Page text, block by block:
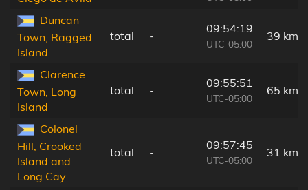
Duncan
Town, Ragged
Island
total -
09:54:19
UTC-05:00
39 km
Clarence
Town, Long
Island
total -
09:55:51
UTC-05:00
65 km
Colonel
Hill, Crooked
Island and
Long Cay
total -
09:57:45
UTC-05:00
31 km